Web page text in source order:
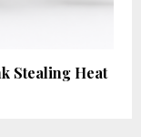
Stealing Heat